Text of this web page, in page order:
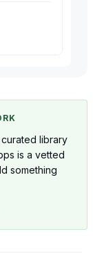
library
is a vetted
something